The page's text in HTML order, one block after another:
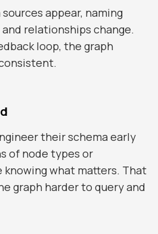
appear, naming
relationships change.
loop, the graph
their schema early
of node types or
what matters. That
graph harder to query and